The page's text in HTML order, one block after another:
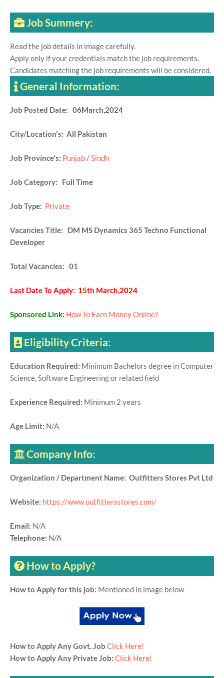
Job Summery:
Read the job details in image carefully.
Apply only if your credentials match the job requirements.
Candidates matching the job requirements will be considered.
General Information:
Job Posted Date: 06March,2024
City/Location's: All Pakistan
Job Province's: Punjab /Sindh
Job Category: Full Time
Job Type: Private
Vacancies Title: DM MS Dynamics 365 Techno Functional
Developer
Total Vacancies: 01
Last Date To Apply: 15th March,2024
Sponsored Link: How To Earn Money Online?
Eligibility Criteria:
Education Required: Minimum Bachelors degree in Computer
Science, Software Engineering or related field
Experience Required: Minimum 2 years
Age Limit: N/A
Company Info:
Organization / Department Name: Outfitters Stores Pvt Ltd
Website: https://www.outfittersstores.com/
Email: N/A
Telephone: N/A
How to Apply?
How to Apply for this job: Mentioned in image below
How to Apply Any Govt. Job Click Here!
How to Apply Any Private Job: Click Here!